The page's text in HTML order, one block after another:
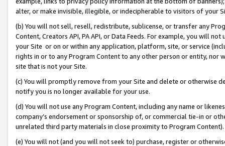
alter, or make invisible, illegible, or indecipherable to visitors of your
(b) You will not sell, resell, redistribute, sublicense, or transfer any
Content, Creators API, PA API, or Data Feeds. For example, you will
your Site or on or within any application, platform, site, or service
rights in or to any Program Content to any other person or entity, nor
site that is not your Site.
(c) You will promptly remove from your Site and delete or otherwise
notify you is no longer available for your use.
(d) You will not use any Program Content, including any name or
company’s endorsement or sponsorship of, or commercial tie-in or
unrelated third party materials in close proximity to Program Content).
(e) You will not (and you will not seek to) purchase, register or